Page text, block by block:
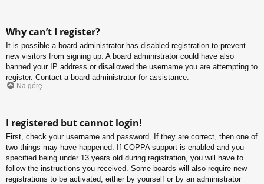
Why can’t I register?
It is possible a board administrator has disabled registration to prevent
new visitors from signing up. A board administrator could have also
banned your IP address or disallowed the username you are attempting to
register. Contact a board administrator for assistance.
Na górę
I registered but cannot login!
First, check your username and password. If they are correct, then one of
two things may have happened. If COPPA support is enabled and you
specified being under 13 years old during registration, you will have to
follow the instructions you received. Some boards will also require new
registrations to be activated, either by yourself or by an administrator